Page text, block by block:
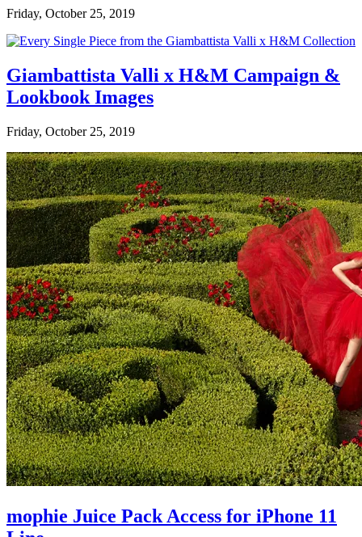
Friday, October 25, 2019
Giambattista Valli x H&M Campaign &
Lookbook Images
Friday, October 25, 2019
mophie Juice Pack Access for iPhone 11